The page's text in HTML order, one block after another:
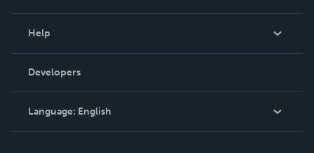
Podcast
Help
Order Lookup
Knowledge Base
Contact Support
Developers
Language: English